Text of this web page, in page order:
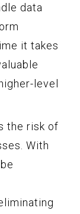
data
it takes
level
the risk of
With